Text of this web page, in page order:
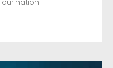
nation.